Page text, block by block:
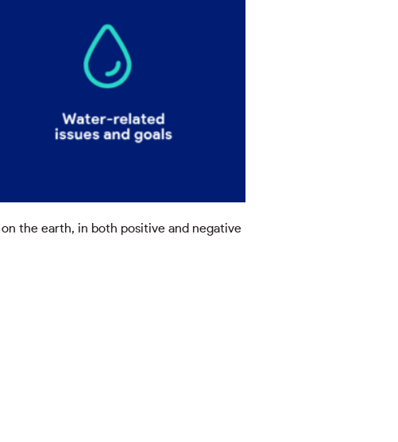
the earth, in both positive and negative